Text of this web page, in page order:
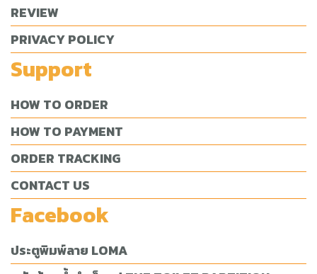
REVIEW
PRIVACY POLICY
Support
HOW TO ORDER
HOW TO PAYMENT
ORDER TRACKING
CONTACT US
Facebook
ประตูพิมพ์ลาย LOMA